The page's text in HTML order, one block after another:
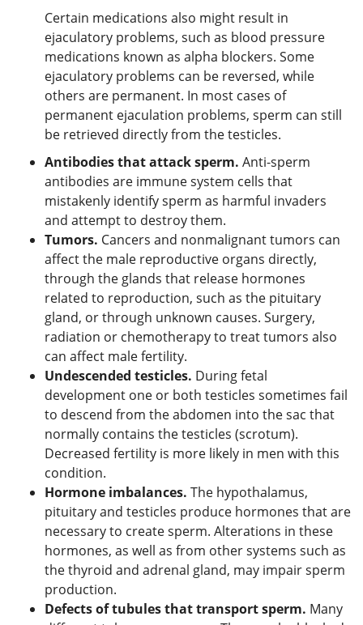
Certain medications also might result in
ejaculatory problems, such as blood pressure
medications known as alpha blockers. Some
ejaculatory problems can be reversed, while
others are permanent. In most cases of
permanent ejaculation problems, sperm can still
be retrieved directly from the testicles.
Antibodies that attack sperm. Anti-sperm
antibodies are immune system cells that
mistakenly identify sperm as harmful invaders
and attempt to destroy them.
Tumors. Cancers and nonmalignant tumors can
affect the male reproductive organs directly,
through the glands that release hormones
related to reproduction, such as the pituitary
gland, or through unknown causes. Surgery,
radiation or chemotherapy to treat tumors also
can affect male fertility.
Undescended testicles. During fetal
development one or both testicles sometimes fail
to descend from the abdomen into the sac that
normally contains the testicles (scrotum).
Decreased fertility is more likely in men with this
condition.
Hormone imbalances. The hypothalamus,
pituitary and testicles produce hormones that are
necessary to create sperm. Alterations in these
hormones, as well as from other systems such as
the thyroid and adrenal gland, may impair sperm
production.
Defects of tubules that transport sperm. Many